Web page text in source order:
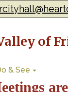
of
& See
on